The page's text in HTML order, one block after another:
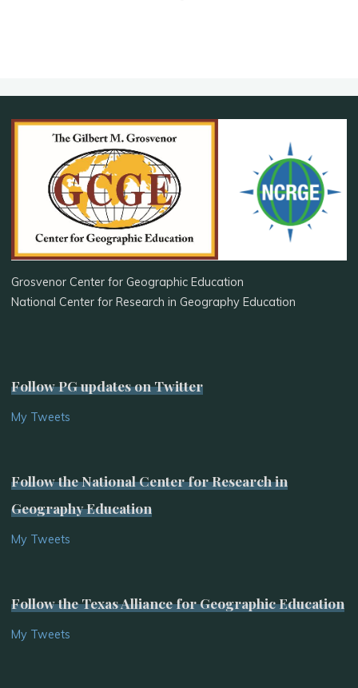
Grosvenor Center for Geographic Education
National Center for Research in Geography Education
Follow PG updates on Twitter
My Tweets
Follow the National Center for Research in
Geography Education
My Tweets
Follow the Texas Alliance for Geographic Education
My Tweets